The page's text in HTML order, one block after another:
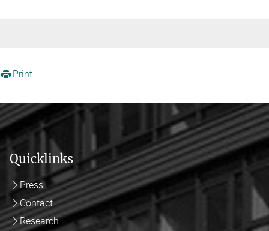
Print
Quicklinks
Press
Contact
Research